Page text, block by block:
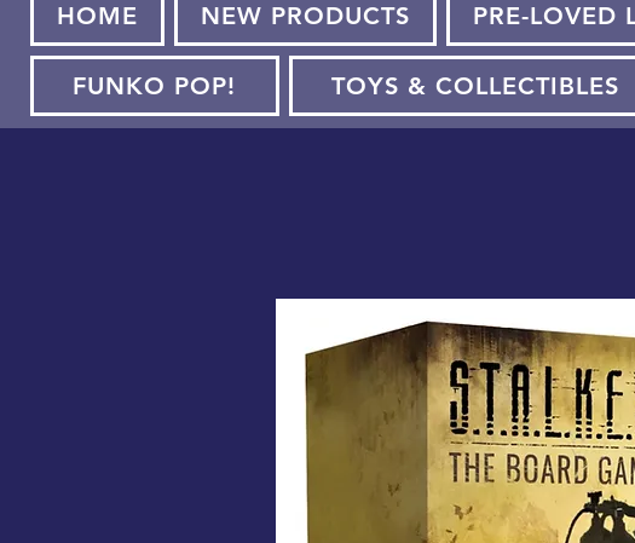
HOME NEW PRODUCTS PRE-LOVED
FUNKO POP! TOYS & COLLECTIBLES